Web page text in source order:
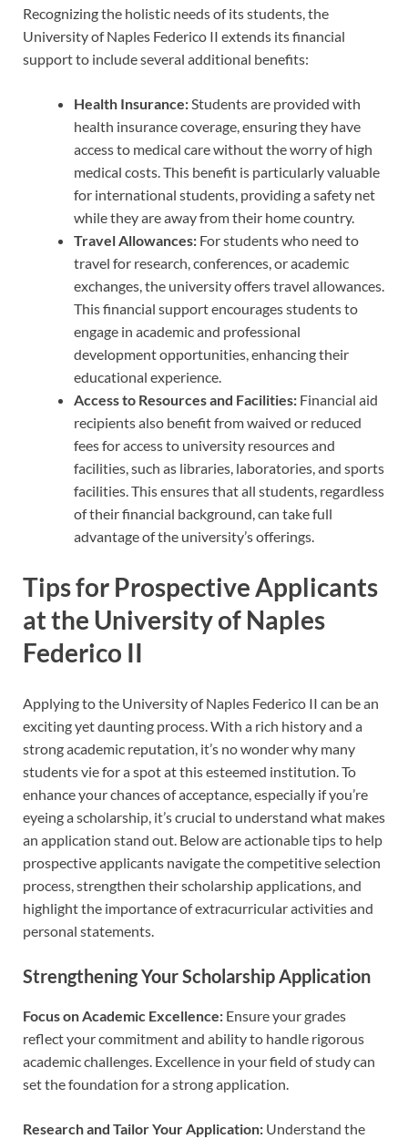
Recognizing the holistic needs of its students, the
University of Naples Federico II extends its financial
support to include several additional benefits:
Health Insurance: Students are provided with
health insurance coverage, ensuring they have
access to medical care without the worry of high
medical costs. This benefit is particularly valuable
for international students, providing a safety net
while they are away from their home country.
Travel Allowances: For students who need to
travel for research, conferences, or academic
exchanges, the university offers travel allowances.
This financial support encourages students to
engage in academic and professional
development opportunities, enhancing their
educational experience.
Access to Resources and Facilities: Financial aid
recipients also benefit from waived or reduced
fees for access to university resources and
facilities, such as libraries, laboratories, and sports
facilities. This ensures that all students, regardless
of their financial background, can take full
advantage of the university’s offerings.
Tips for Prospective Applicants
at the University of Naples
Federico II
Applying to the University of Naples Federico II can be an
exciting yet daunting process. With a rich history and a
strong academic reputation, it’s no wonder why many
students vie for a spot at this esteemed institution. To
enhance your chances of acceptance, especially if you’re
eyeing a scholarship, it’s crucial to understand what makes
an application stand out. Below are actionable tips to help
prospective applicants navigate the competitive selection
process, strengthen their scholarship applications, and
highlight the importance of extracurricular activities and
personal statements.
Strengthening Your Scholarship Application
Focus on Academic Excellence: Ensure your grades
reflect your commitment and ability to handle rigorous
academic challenges. Excellence in your field of study can
set the foundation for a strong application.
Research and Tailor Your Application: Understand the